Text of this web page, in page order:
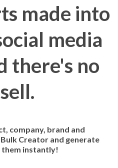
made into
media
there's no
company, brand and
Creator and generate
instantly!